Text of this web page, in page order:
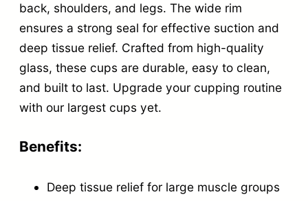
a
s
s
C
p
back, shoulders, and legs. The wide rim
ensures a strong seal for effective suction and
deep tissue relief. Crafted from high-quality
glass, these cups are durable, easy to clean,
and built to last. Upgrade your cupping routine
with our largest cups yet.
Benefits:
Deep tissue relief for large muscle groups